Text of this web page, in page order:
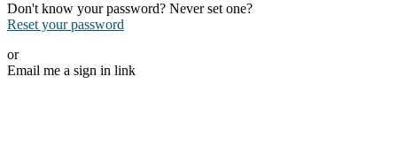
Don't know your password? Never set one?
Reset your password
or
Email me a sign in link